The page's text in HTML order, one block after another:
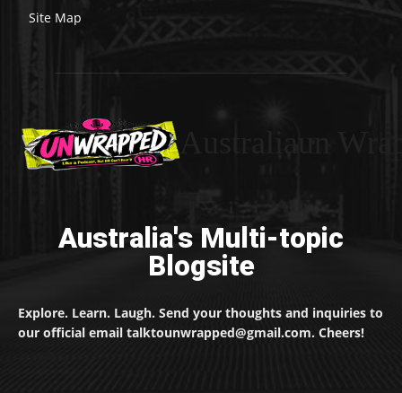
Site Map
Australia's Multi-topic
Blogsite
Explore. Learn. Laugh. Send your thoughts and inquiries to
our official email talktounwrapped@gmail.com. Cheers!